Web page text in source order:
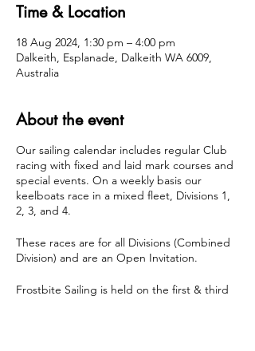
Time & Location
18 Aug 2024, 1:30 pm – 4:00 pm
Dalkeith, Esplanade, Dalkeith WA 6009,
Australia
About the event
Our sailing calendar includes regular Club
racing with fixed and laid mark courses and
special events. On a weekly basis our
keelboats race in a mixed fleet, Divisions 1,
2, 3, and 4.
These races are for all Divisions (Combined
Division) and are an Open Invitation.
Frostbite Sailing is held on the first & third